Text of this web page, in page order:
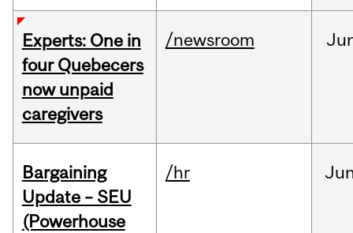
Experts: One in
four Quebecers
now unpaid
caregivers
/newsroom
Bargaining
Update – SEU
(Powerhouse
/hr